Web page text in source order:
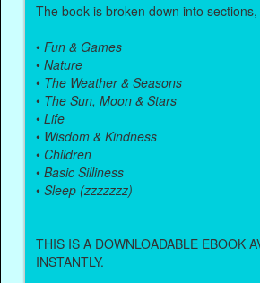
The book is broken down into
•Fun & Games
•Nature
• The Weather & Seasons
• The Sun, Moon & Stars
•Life
• Wisdom & Kindness
• Children
•Basic Silliness
•Sleep (zzzzzzz)
THIS IS A DOWNLOADABLE EBOOK
INSTANTLY.